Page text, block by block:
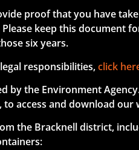
proof that you have
keep this document
six years.
responsibilities,click
by the Environment
, to access and download our
the Bracknell district,